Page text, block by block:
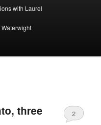
with Laurel
Waterwight
three
2